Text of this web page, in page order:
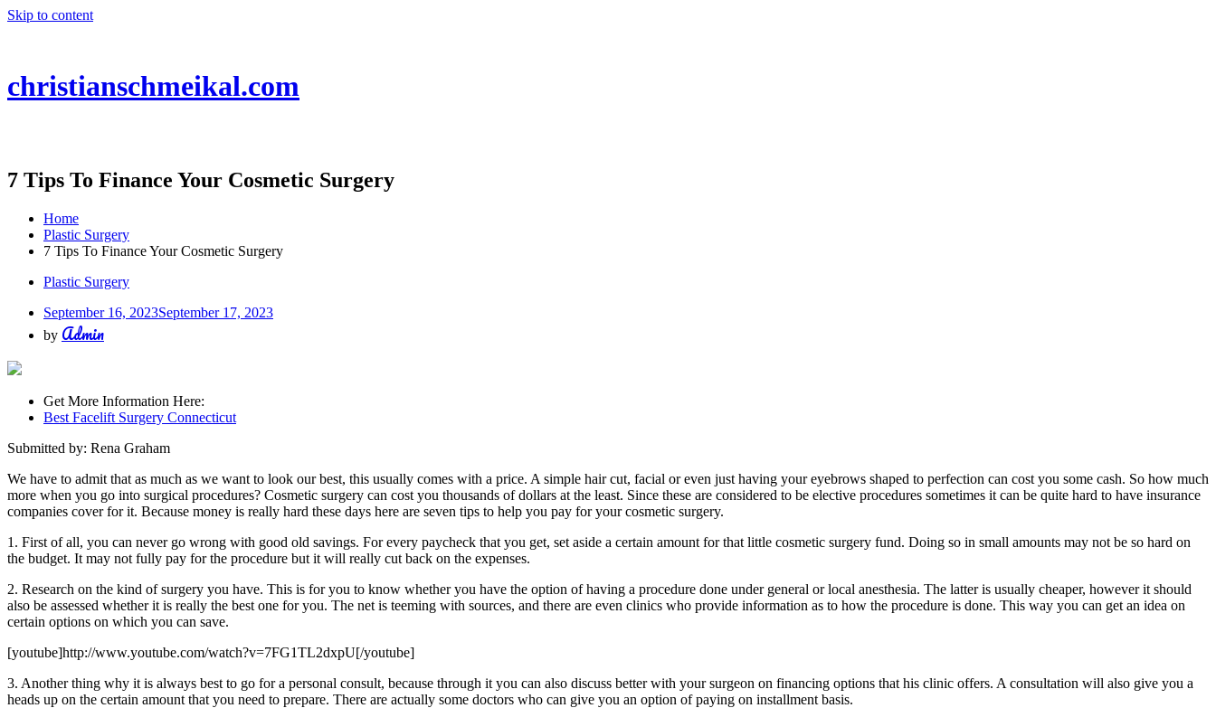
Skip to content
christianschmeikal.com
7 Tips To Finance Your Cosmetic Surgery
Home
Plastic Surgery
7 Tips To Finance Your Cosmetic Surgery
Plastic Surgery
September 16, 2023September 17, 2023
by Admin
Get More Information Here:
Best Facelift Surgery Connecticut
Submitted by: Rena Graham
We have to admit that as much as we want to look our best, this usually comes with a price. A simple hair cut, facial or even just having your eyebrows shaped to perfection can cost you some cash. So how much
more when you go into surgical procedures? Cosmetic surgery can cost you thousands of dollars at the least. Since these are considered to be elective procedures sometimes it can be quite hard to have insurance
companies cover for it. Because money is really hard these days here are seven tips to help you pay for your cosmetic surgery.
1. First of all, you can never go wrong with good old savings. For every paycheck that you get, set aside a certain amount for that little cosmetic surgery fund. Doing so in small amounts may not be so hard on
the budget. It may not fully pay for the procedure but it will really cut back on the expenses.
2. Research on the kind of surgery you have. This is for you to know whether you have the option of having a procedure done under general or local anesthesia. The latter is usually cheaper, however it should
also be assessed whether it is really the best one for you. The net is teeming with sources, and there are even clinics who provide information as to how the procedure is done. This way you can get an idea on
certain options on which you can save.
[youtube]http://www.youtube.com/watch?v=7FG1TL2dxpU[/youtube]
3. Another thing why it is always best to go for a personal consult, because through it you can also discuss better with your surgeon on financing options that his clinic offers. A consultation will also give you a
heads up on the certain amount that you need to prepare. There are actually some doctors who can give you an option of paying on installment basis.